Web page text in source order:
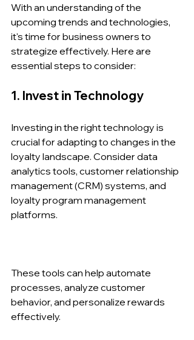
With an understanding of the
upcoming trends and technologies,
it's time for business owners to
strategize effectively. Here are
essential steps to consider:
1. Invest in Technology
Investing in the right technology is
crucial for adapting to changes in the
loyalty landscape. Consider data
analytics tools, customer relationship
management (CRM) systems, and
loyalty program management
platforms.
These tools can help automate
processes, analyze customer
behavior, and personalize rewards
effectively.